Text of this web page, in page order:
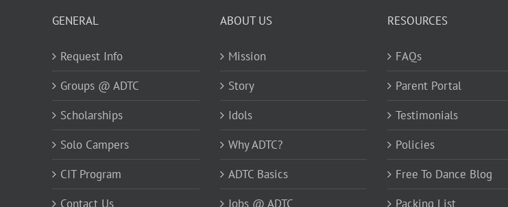
GENERAL
Request Info
Groups @ ADTC
Scholarships
Solo Campers
CIT Program
Contact Us
ABOUT US
Mission
Story
Idols
Why ADTC?
ADTC Basics
Jobs @ ADTC
RESOURCES
FAQs
Parent Portal
Testimonials
Policies
Free To Dance Blog
Packing List